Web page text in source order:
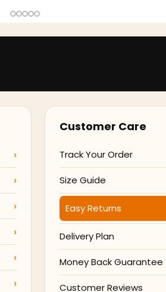
Customer Care
Track Your Order
Size Guide
Easy Returns
Delivery Plan
Money Back Guarantee
Customer Reviews